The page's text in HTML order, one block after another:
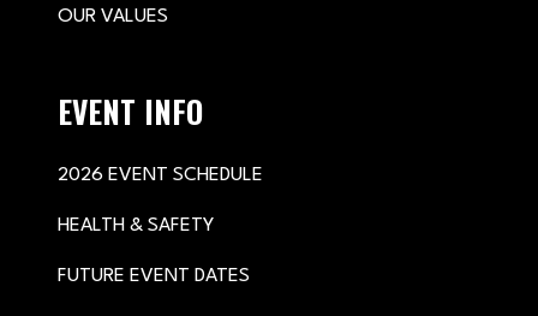
OUR VALUES
EVENT INFO
2026 EVENT SCHEDULE
HEALTH & SAFETY
FUTURE EVENT DATES